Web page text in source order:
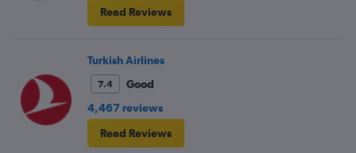
Read Reviews
Turkish Airlines
7.4
Good
4,467 reviews
Read Reviews